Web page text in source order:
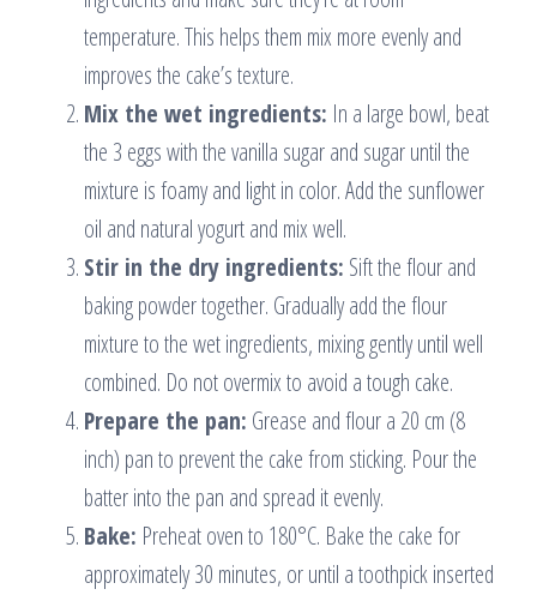
temperature. This helps them mix more evenly and
improves the cake’s texture.
Mix the wet ingredients: In a large bowl, beat
the 3 eggs with the vanilla sugar and sugar until the
mixture is foamy and light in color. Add the sunflower
oil and natural yogurt and mix well.
Stir in the dry ingredients: Sift the flour and
baking powder together. Gradually add the flour
mixture to the wet ingredients, mixing gently until well
combined. Do not overmix to avoid a tough cake.
Prepare the pan: Grease and flour a 20 cm (8
inch) pan to prevent the cake from sticking. Pour the
batter into the pan and spread it evenly.
Bake: Preheat oven to 180°C. Bake the cake for
approximately 30 minutes, or until a toothpick inserted